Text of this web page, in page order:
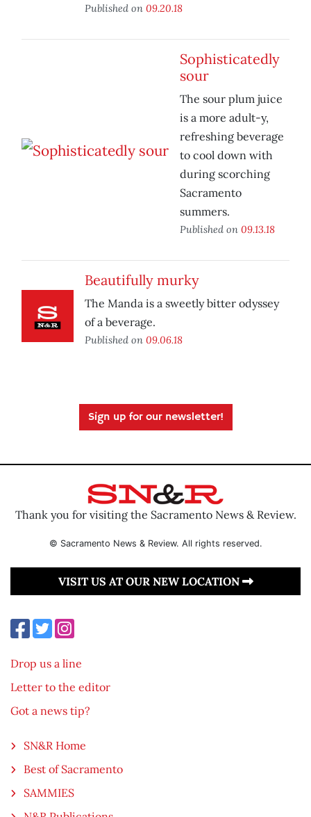
Published on 09.20.18
Sophisticatedly
sour
The sour plum juice
is a more adult-y,
refreshing beverage
to cool down with
during scorching
Sacramento
summers.
Published on 09.13.18
Beautifully murky
The Manda is a sweetly bitter odyssey
of a beverage.
Published on 09.06.18
Sign up for our newsletter!
Thank you for visiting the Sacramento News & Review.
© Sacramento News & Review. All rights reserved.
VISIT US AT OUR NEW LOCATION
Drop us a line
Letter to the editor
Got a news tip?
SN&R Home
Best of Sacramento
SAMMIES